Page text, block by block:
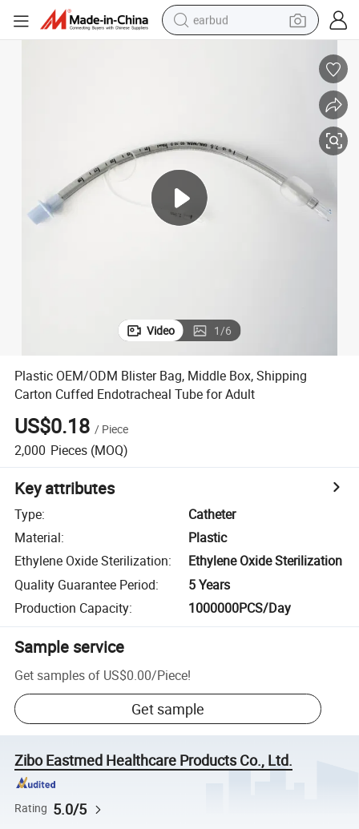
earbud
farm tractor
tshirt
container house
Video 1/6
Plastic OEM/ODM Blister Bag, Middle Box, Shipping
Carton Cuffed Endotracheal Tube for Adult
US$0.18 / Piece
2,000 Pieces (MOQ)
Key attributes
Type:
Catheter
Material:
Plastic
Ethylene Oxide Sterilization:
Ethylene Oxide Sterilization
Quality Guarantee Period:
5 Years
Production Capacity: 1000000PCS/Day
Sample service
Get samples of US$0.00/Piece!
Get sample
Zibo Eastmed Healthcare Products Co., Ltd.
Rating 5.0/5